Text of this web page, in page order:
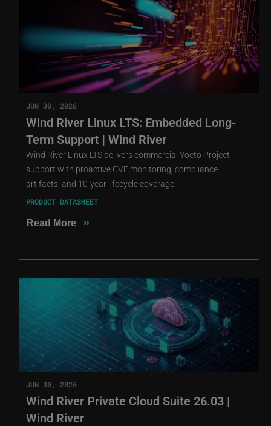
JUN 30, 2026
Wind River Linux LTS: Embedded Long-
Term Support | Wind River
Wind River Linux LTS delivers commercial Yocto Project
support with proactive CVE monitoring, compliance
artifacts, and 10-year lifecycle coverage.
PRODUCT DATASHEET
Read More »
JUN 30, 2026
Wind River Private Cloud Suite 26.03 |
Wind River